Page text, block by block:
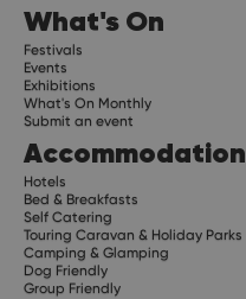
What's On
Festivals
Events
Exhibitions
What's On Monthly
Submit an event
Accommodation
Hotels
Bed & Breakfasts
Self Catering
Touring Caravan & Holiday Parks
Camping & Glamping
Dog Friendly
Group Friendly